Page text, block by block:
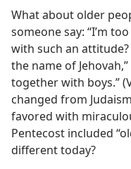
What about older
someone say: “I’m
with such an
the name of Jehovah,”
together with boys.”
changed from
favored with
Pentecost included
different today?